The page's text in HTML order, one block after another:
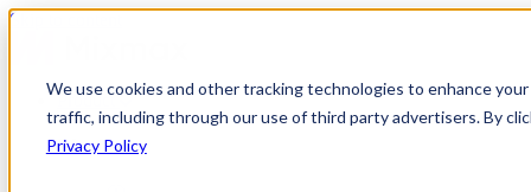
We use cookies and other tracking technologies to enhance
traffic, including through our use of third party advertisers. By
Privacy Policy
Skip to content
Product
Platform